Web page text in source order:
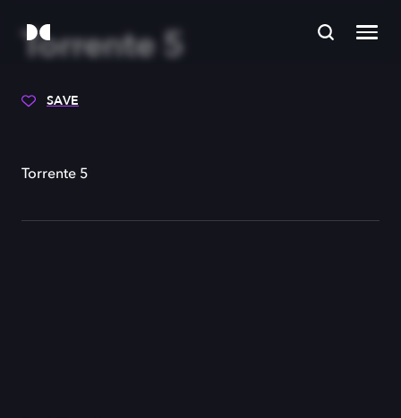
Torrente 5
SAVE
Torrente 5